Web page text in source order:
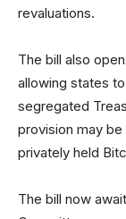
revaluations.
The bill also
allowing states
segregated
provision may
privately held
The bill now